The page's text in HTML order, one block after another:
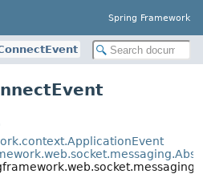
Spring Framework